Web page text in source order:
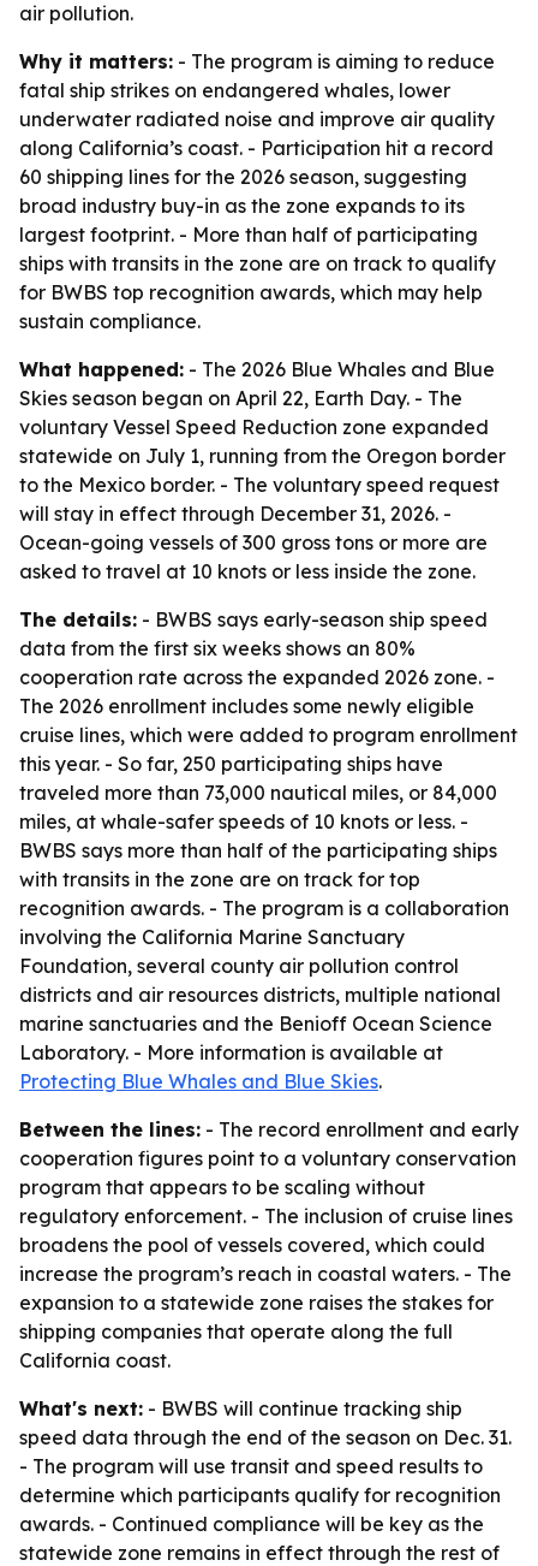
air pollution.
Why it matters: - The program is aiming to reduce
fatal ship strikes on endangered whales, lower
underwater radiated noise and improve air quality
along California’s coast. - Participation hit a record
60 shipping lines for the 2026 season, suggesting
broad industry buy-in as the zone expands to its
largest footprint. - More than half of participating
ships with transits in the zone are on track to qualify
for BWBS top recognition awards, which may help
sustain compliance.
What happened: - The 2026 Blue Whales and Blue
Skies season began on April 22, Earth Day. - The
voluntary Vessel Speed Reduction zone expanded
statewide on July 1, running from the Oregon border
to the Mexico border. - The voluntary speed request
will stay in effect through December 31, 2026. -
Ocean-going vessels of 300 gross tons or more are
asked to travel at 10 knots or less inside the zone.
The details: - BWBS says early-season ship speed
data from the first six weeks shows an 80%
cooperation rate across the expanded 2026 zone. -
The 2026 enrollment includes some newly eligible
cruise lines, which were added to program enrollment
this year. - So far, 250 participating ships have
traveled more than 73,000 nautical miles, or 84,000
miles, at whale-safer speeds of 10 knots or less. -
BWBS says more than half of the participating ships
with transits in the zone are on track for top
recognition awards. - The program is a collaboration
involving the California Marine Sanctuary
Foundation, several county air pollution control
districts and air resources districts, multiple national
marine sanctuaries and the Benioff Ocean Science
Laboratory. - More information is available at
Protecting Blue Whales and Blue Skies.
Between the lines: - The record enrollment and early
cooperation figures point to a voluntary conservation
program that appears to be scaling without
regulatory enforcement. - The inclusion of cruise lines
broadens the pool of vessels covered, which could
increase the program’s reach in coastal waters. - The
expansion to a statewide zone raises the stakes for
shipping companies that operate along the full
California coast.
What's next: - BWBS will continue tracking ship
speed data through the end of the season on Dec. 31.
- The program will use transit and speed results to
determine which participants qualify for recognition
awards. - Continued compliance will be key as the
statewide zone remains in effect through the rest of